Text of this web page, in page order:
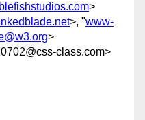
>
>, "www-
>
class.com>